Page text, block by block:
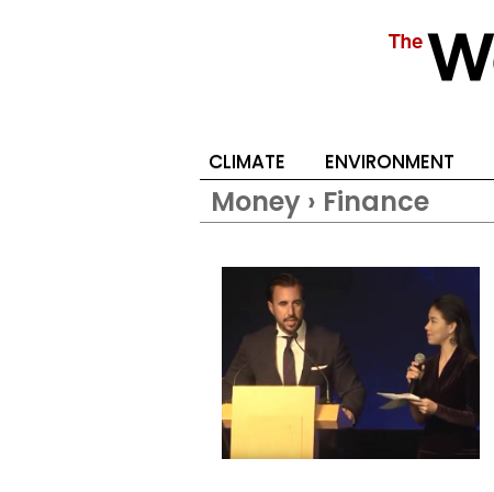
CLIMATE ENVIRONMENT
Money › Finance